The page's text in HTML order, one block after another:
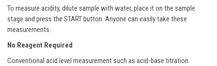
To measure acidity, dilute sample with water, place it on the sample
stage and press the START button. Anyone can easily take these
measurements.
No Reagent Required
Conventional acid level measurement such as acid-base titration